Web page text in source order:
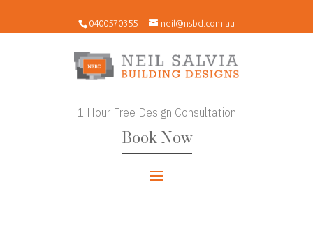
0400570355 neil@nsbd.com.au
1 Hour Free Design Consultation
Book Now